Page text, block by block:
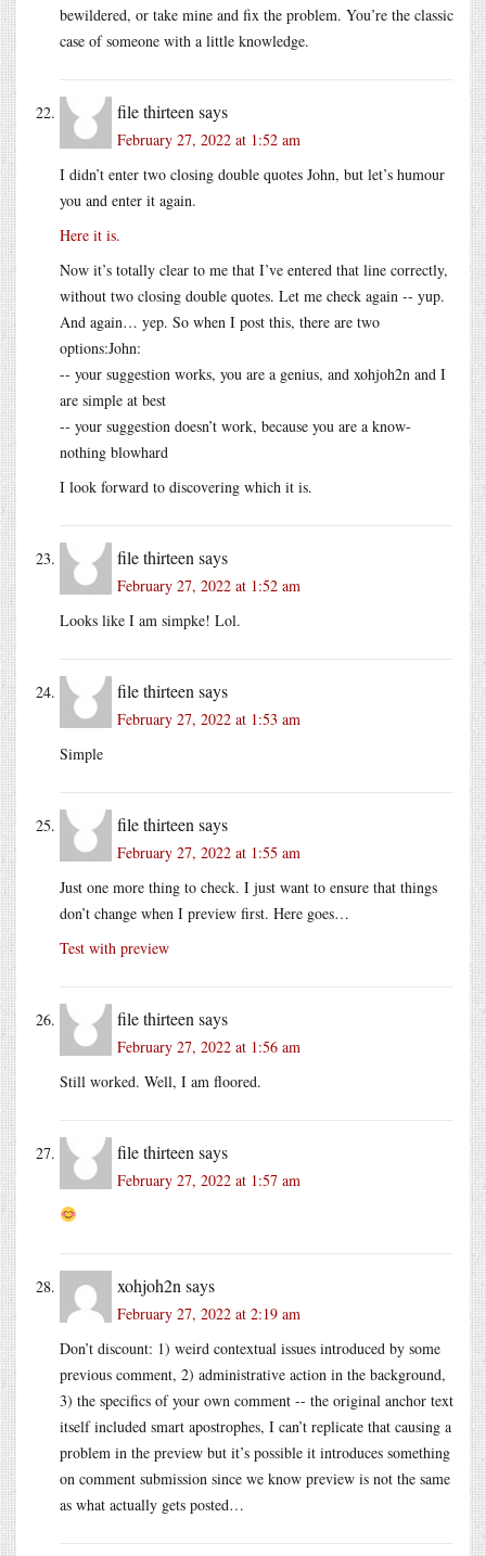
bewildered, or take mine and fix the problem. You’re the classic
case of someone with a little knowledge.
file thirteen says
February 27, 2022 at 1:52 am
I didn’t enter two closing double quotes John, but let’s humour
you and enter it again.
Here it is.
Now it’s totally clear to me that I’ve entered that line correctly,
without two closing double quotes. Let me check again -- yup.
And again… yep. So when I post this, there are two
options:John:
-- your suggestion works, you are a genius, and xohjoh2n and I
are simple at best
-- your suggestion doesn’t work, because you are a know-
nothing blowhard
I look forward to discovering which it is.
file thirteen says
February 27, 2022 at 1:52 am
Looks like I am simpke! Lol.
file thirteen says
February 27, 2022 at 1:53 am
Simple
file thirteen says
February 27, 2022 at 1:55 am
Just one more thing to check. I just want to ensure that things
don’t change when I preview first. Here goes…
Test with preview
file thirteen says
February 27, 2022 at 1:56 am
Still worked. Well, I am floored.
file thirteen says
February 27, 2022 at 1:57 am
xohjoh2n says
February 27, 2022 at 2:19 am
Don’t discount: 1) weird contextual issues introduced by some
previous comment, 2) administrative action in the background,
3) the specifics of your own comment -- the original anchor text
itself included smart apostrophes, I can’t replicate that causing a
problem in the preview but it’s possible it introduces something
on comment submission since we know preview is not the same
as what actually gets posted…